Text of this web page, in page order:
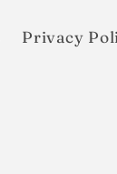
Privacy